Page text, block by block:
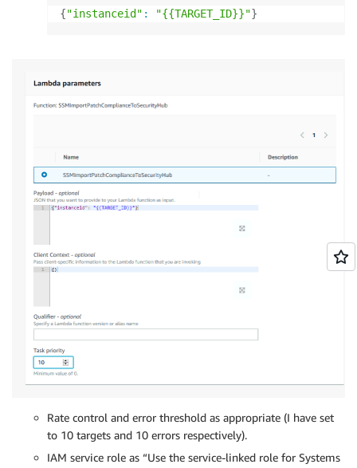
{"instanceid" : "{{TARGET_ID}}"}
Rate control and error threshold as appropriate (I have set
to 10 targets and 10 errors respectively).
IAM service role as “Use the service-linked role for Systems